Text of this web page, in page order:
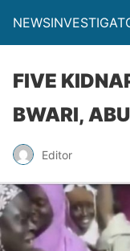
FIVE
BWARI,
Editor